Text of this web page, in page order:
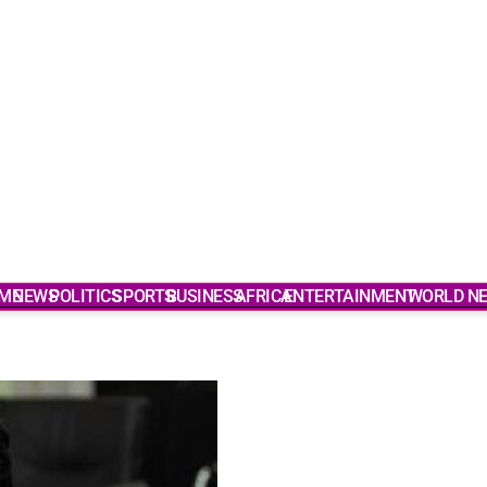
NEWSPOLITICSSPORTSBUSINESSAFRICAENTERTAINMENTWORLD